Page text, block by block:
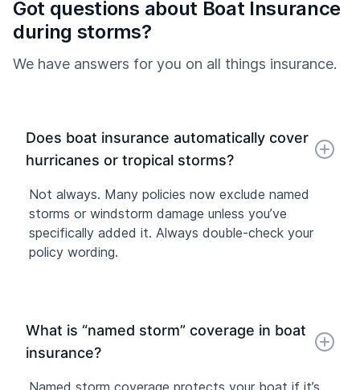
Got questions about Boat Insurance
during storms?
We have answers for you on all things insurance.
Does boat insurance automatically cover
hurricanes or tropical storms?
Not always. Many policies now exclude named
storms or windstorm damage unless you’ve
specifically added it. Always double-check your
policy wording.
What is “named storm” coverage in boat
insurance?
Named storm coverage protects your boat if it’s